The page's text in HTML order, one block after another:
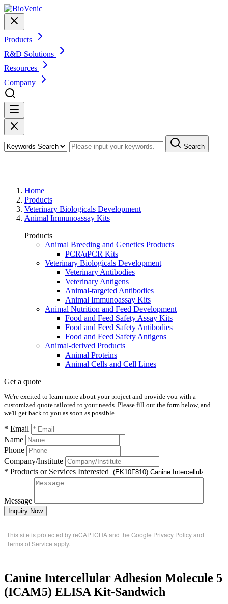
Products
R&D Solutions
Resources
Company
Search
Home
Products
Veterinary Biologicals Development
Animal Immunoassay Kits
Products
Animal Breeding and Genetics Products
PCR/qPCR Kits
Veterinary Biologicals Development
Veterinary Antibodies
Veterinary Antigens
Animal-targeted Antibodies
Animal Immunoassay Kits
Animal Nutrition and Feed Development
Food and Feed Safety Assay Kits
Food and Feed Safety Antibodies
Food and Feed Safety Antigens
Animal-derived Products
Animal Proteins
Animal Cells and Cell Lines
Get a quote
We're excited to learn more about your project and provide you with a
customized quote tailored to your needs. Please fill out the form below, and
we'll get back to you as soon as possible.
* Email
Name
Phone
Company/Institute
* Products or Services Interested
Message
Inquiry Now
This site is protected by reCAPTCHA and the Google Privacy Policyand
Terms of Service apply.
Canine Intercellular Adhesion Molecule 5
(ICAM5) ELISA Kit-Sandwich